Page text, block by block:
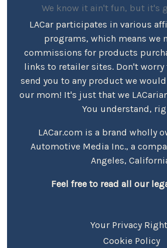
We know it ain't fun, but it's
LACar participates in various
programs, which means we
commissions for products
links to retailer sites. Don't
send you to any product we
our mom! It's just that we
You understand,
LACar.com is a brand wholly
Automotive Media Inc., a
Angeles,
Feel free to read all our
Your Privacy
Cookie Policy